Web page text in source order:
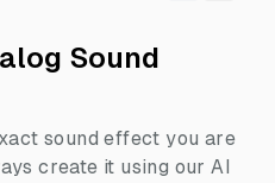
Sound
sound effect you are
create it using our AI